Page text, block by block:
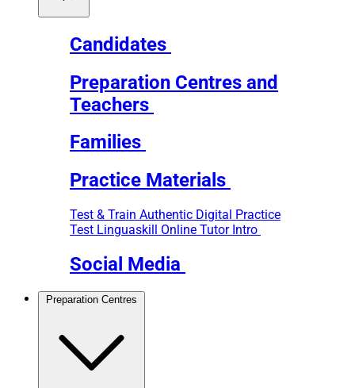
Candidates
Preparation Centres and
Teachers
Families
Practice Materials
Test & Train Authentic Digital Practice
Test Linguaskill Online Tutor Intro
Social Media